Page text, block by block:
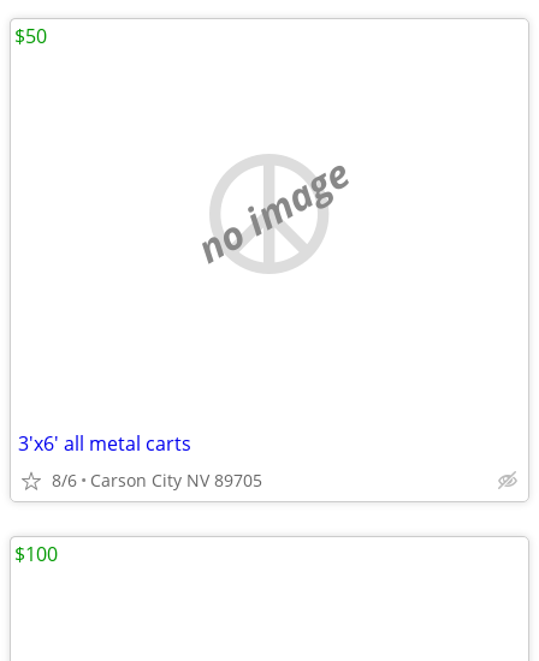
no image
3'x6' all metal carts
8/6 Carson City NV 89705
$50
$100